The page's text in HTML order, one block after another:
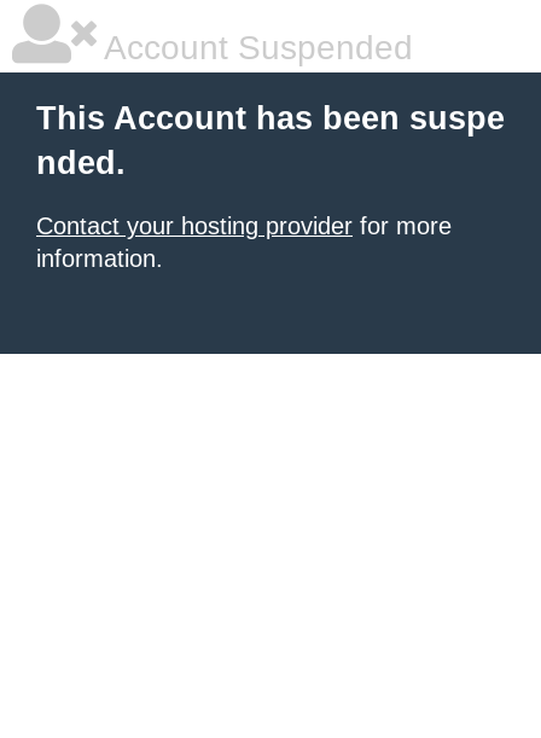
Account Suspended
This Account has been suspe
nded.
Contact your hosting provider for more
information.